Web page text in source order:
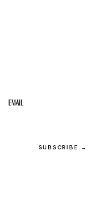
Email
SUBSCRIBE →